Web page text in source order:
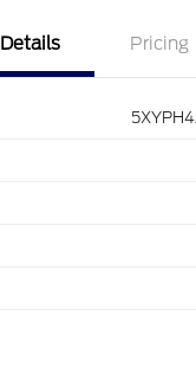
Details Pricing